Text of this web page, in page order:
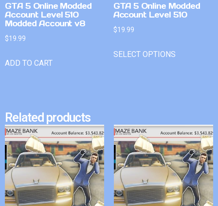
GTA 5 Online Modded
Account Level 510
Modded Account v8
$19.99
ADD TO CART
GTA 5 Online Modded
Account Level 510
$19.99
SELECT OPTIONS
Related products